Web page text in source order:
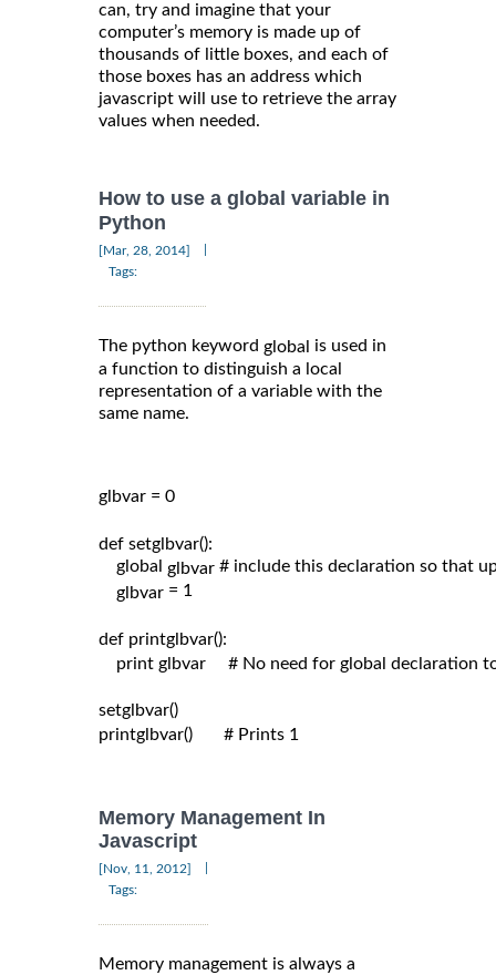
can, try and imagine that your
computer’s memory is made up of
thousands of little boxes, and each of
those boxes has an address which
javascript will use to retrieve the array
values when needed.
How to use a global variable in
Python
[Mar, 28, 2014]
Tags:
The python keyword global
is used in
a function to distinguish a local
representation of a variable with the
same name.
glbvar = 0
def setglbvar():
global glbvar # include this declaration so that
glbvar = 1
def printglbvar():
print glbvar     # No need for global declaration
setglbvar()
printglbvar()       # Prints 1
Memory Management In
Javascript
[Nov, 11, 2012]
Tags:
Memory management is always a